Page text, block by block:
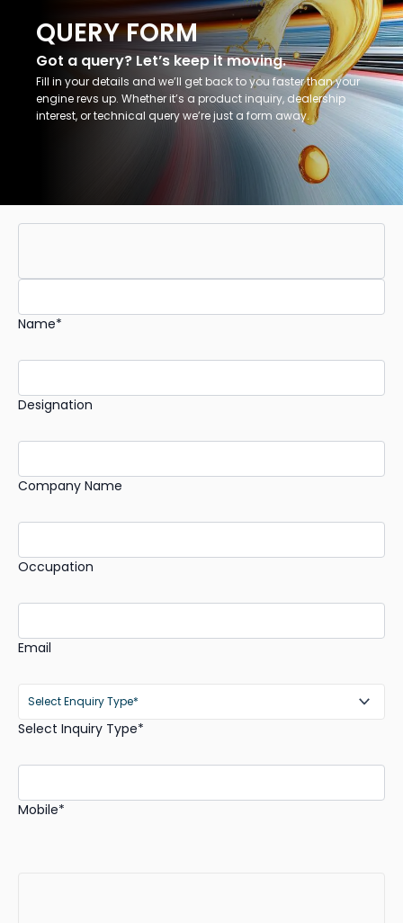
QUERY FORM
Got a query? Let’s keep it moving.
Fill in your details and we’ll get back to you faster than your
engine revs up. Whether it’s a product inquiry, dealership
interest, or technical query we’re just a form away.
Name*
Designation
Company Name
Occupation
Email
Select Inquiry Type*
Mobile*